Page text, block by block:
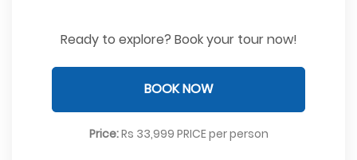
Ready to explore? Book your tour now!
BOOK NOW
Price:Rs 33,999 PRICE per person